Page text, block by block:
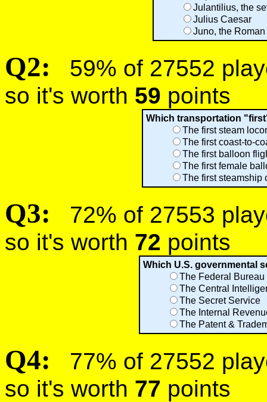
Julantilius, the
Julius Caesar
Juno, the
Q2:
59% of 27552
so it's worth 59 points
Which transportation
The first steam
The first coast-to-
The first balloon
The first female
The first steamship
Q3:
72% of 27553
so it's worth 72 points
Which U.S. governmental
The Federal
The Central
The Secret Service
The Internal
The Patent &
Q4:
77% of 27552
so it's worth 77 points